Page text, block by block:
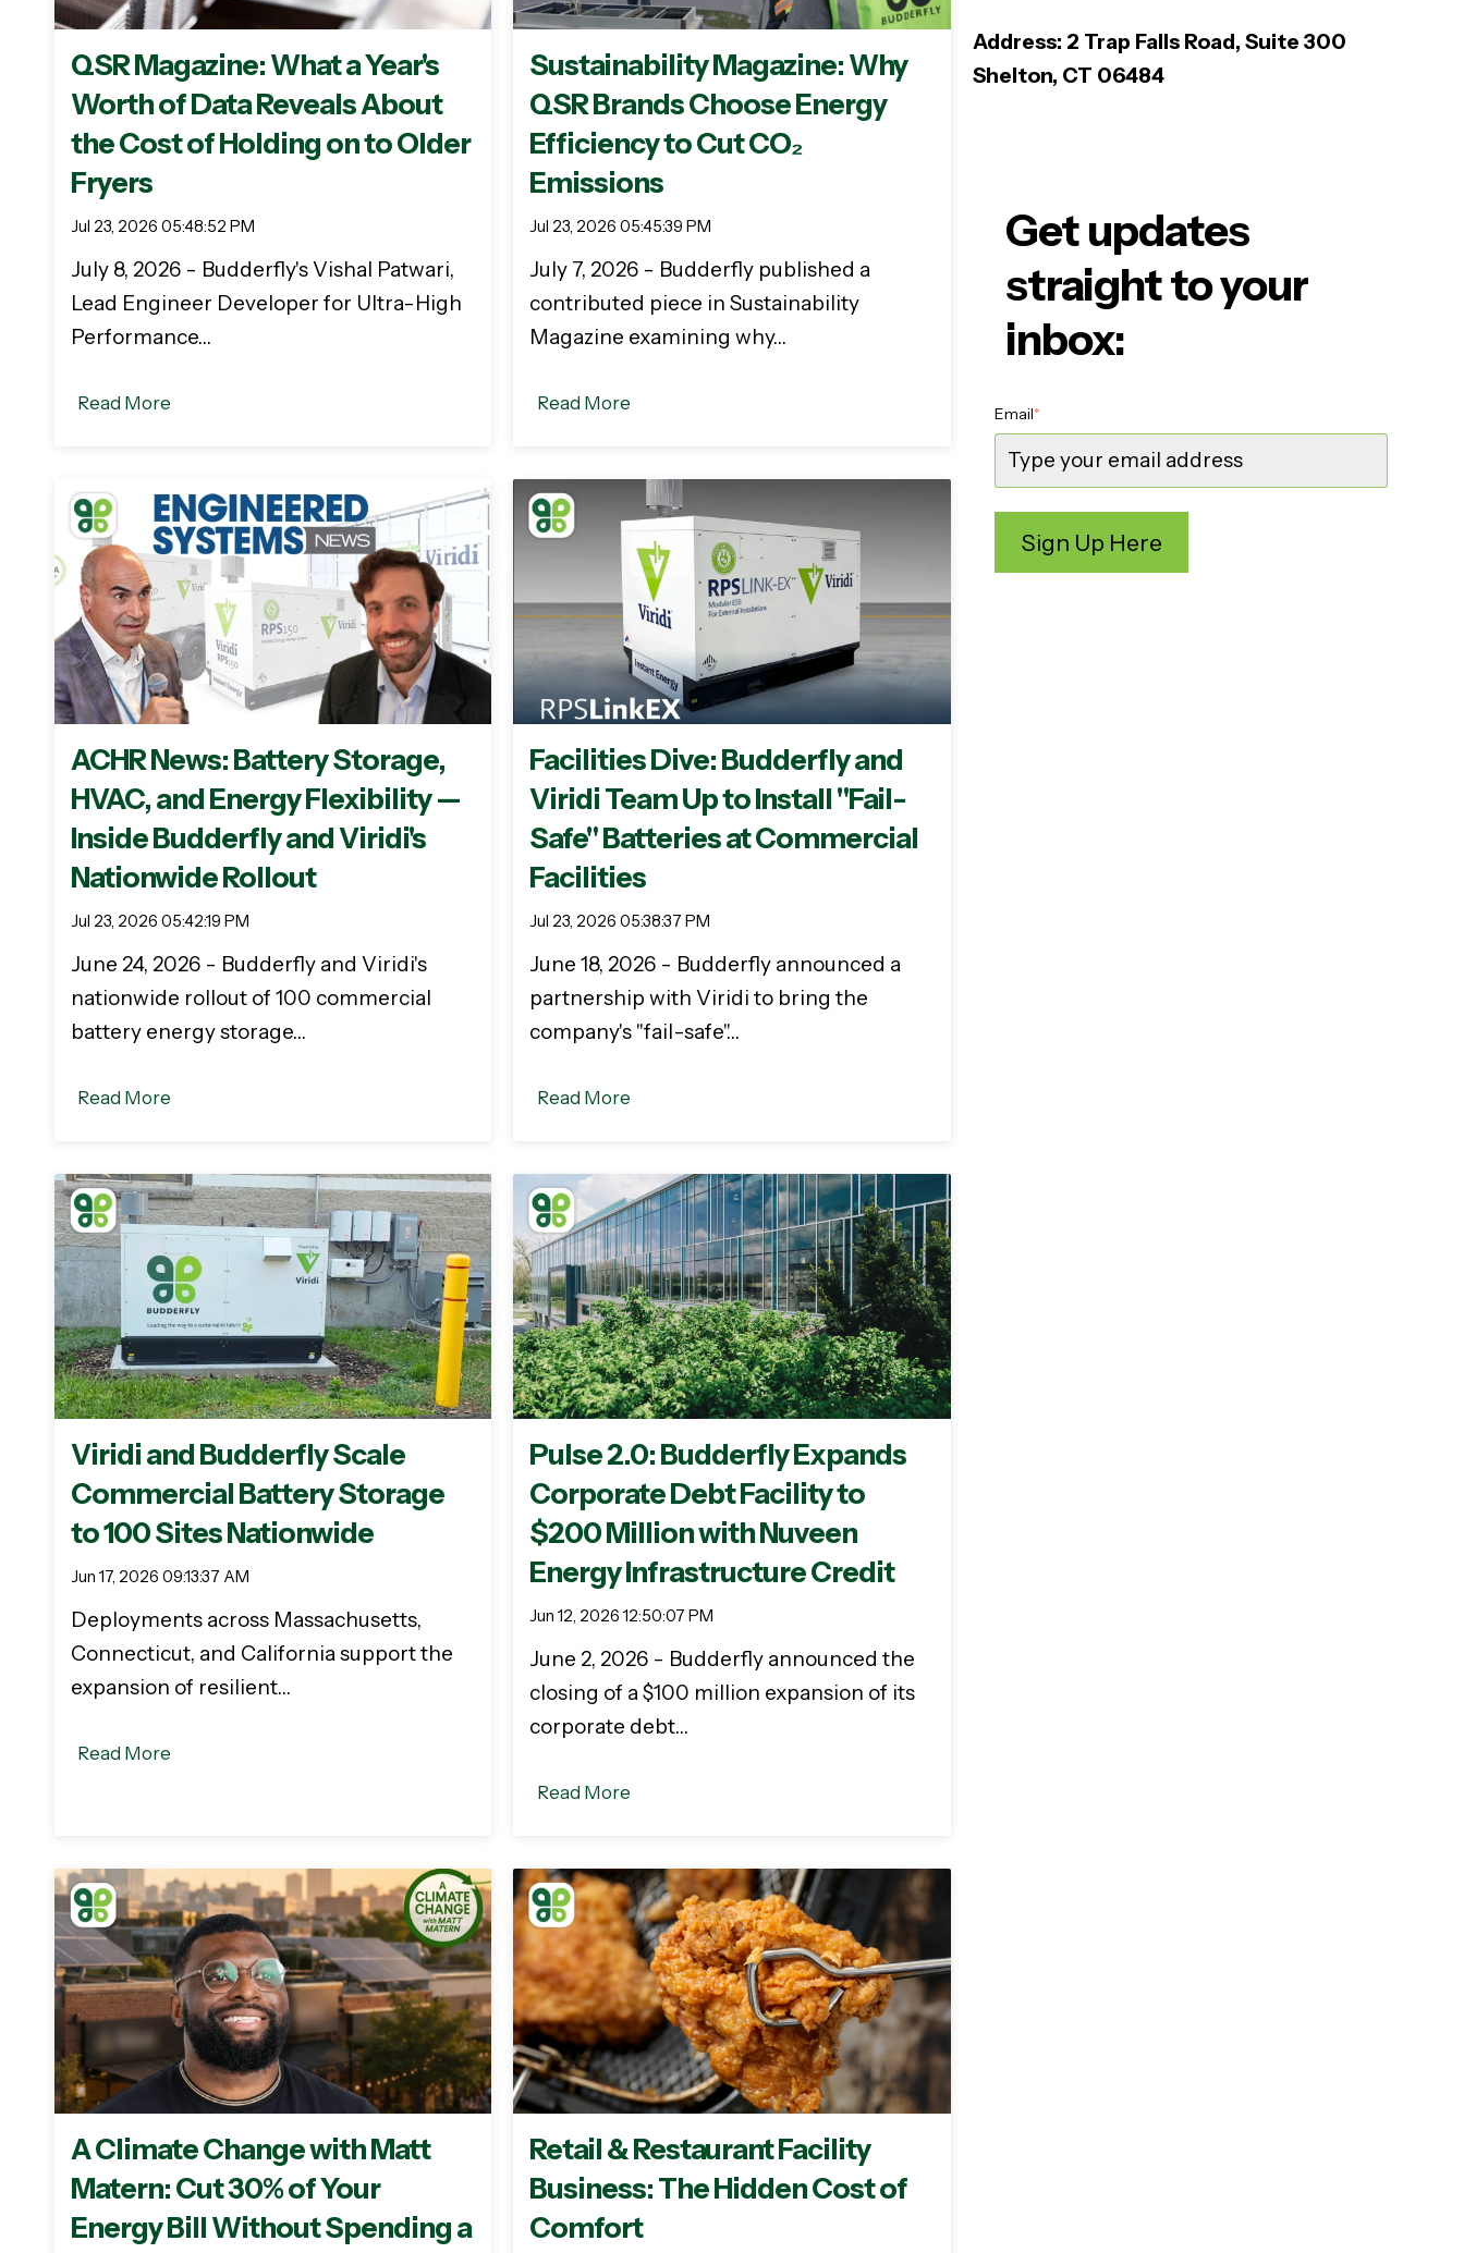
QSR Magazine: What a Year's
Worth of Data Reveals About
the Cost of Holding on to Older
Fryers
Jul 23, 2026 05:48:52 PM
July 8, 2026 - Budderfly's Vishal Patwari,
Lead Engineer Developer for Ultra-High
Performance…
Read More
Sustainability Magazine: Why
QSR Brands Choose Energy
Efficiency to Cut CO₂
Emissions
Jul 23, 2026 05:45:39 PM
July 7, 2026 - Budderfly published a
contributed piece in Sustainability
Magazine examining why…
Read More
ACHR News: Battery Storage,
HVAC, and Energy Flexibility —
Inside Budderfly and Viridi's
Nationwide Rollout
Jul 23, 2026 05:42:19 PM
June 24, 2026 - Budderfly and Viridi's
nationwide rollout of 100 commercial
battery energy storage…
Read More
Facilities Dive: Budderfly and
Viridi Team Up to Install "Fail-
Safe" Batteries at Commercial
Facilities
Jul 23, 2026 05:38:37 PM
June 18, 2026 - Budderfly announced a
partnership with Viridi to bring the
company's "fail-safe"…
Read More
Viridi and Budderfly Scale
Commercial Battery Storage
to 100 Sites Nationwide
Jun 17, 2026 09:13:37 AM
Deployments across Massachusetts,
Connecticut, and California support the
expansion of resilient…
Read More
Pulse 2.0: Budderfly Expands
Corporate Debt Facility to
$200 Million with Nuveen
Energy Infrastructure Credit
Jun 12, 2026 12:50:07 PM
June 2, 2026 - Budderfly announced the
closing of a $100 million expansion of its
corporate debt…
Read More
A Climate Change with Matt
Matern: Cut 30% of Your
Energy Bill Without Spending a
Retail & Restaurant Facility
Business: The Hidden Cost of
Comfort
Address: 2 Trap Falls Road, Suite 300
Shelton, CT 06484
Get updates
straight to your
inbox:
Email*